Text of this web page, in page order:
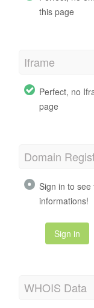
this page
Iframe
Perfect, no
page
Domain
Sign in to
informations!
Sign in
WHOIS Data